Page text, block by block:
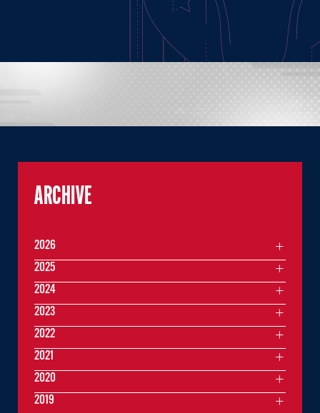
ARCHIVE
2026
2025
2024
2023
2022
2021
2020
2019